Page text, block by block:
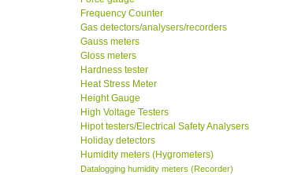
Frequency Counter
Gas detectors/analysers/recorders
Gauss meters
Gloss meters
Hardness tester
Heat Stress Meter
Height Gauge
High Voltage Testers
Hipot testers/Electrical Safety Analysers
Holiday detectors
Humidity meters (Hygrometers)
Datalogging humidity meters (Recorder)